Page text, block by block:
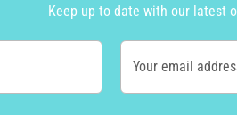
Keep up to date with our latest
Your email